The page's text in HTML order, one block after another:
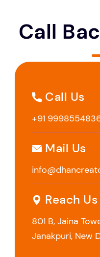
Call
Call Us
+91
Mail Us
Reach Us
801 B, Jaina
Janakpuri, New